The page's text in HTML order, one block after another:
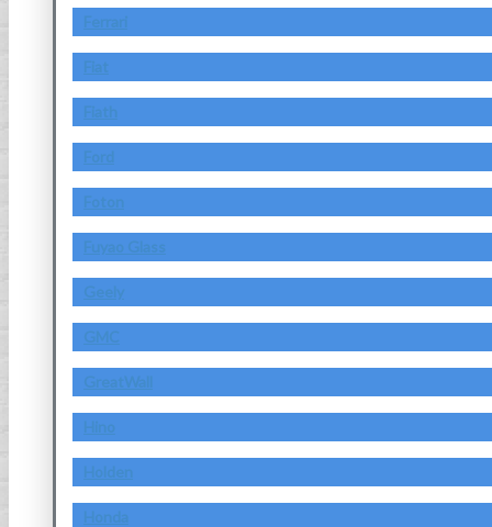
Ferrari
Fiat
Fiath
Ford
Foton
Fuyao Glass
Geely
GMC
GreatWall
Hino
Holden
Honda